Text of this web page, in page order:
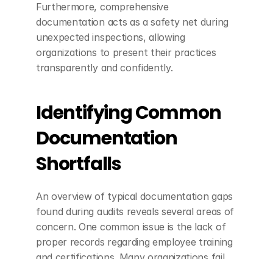
Furthermore, comprehensive
documentation acts as a safety net during
unexpected inspections, allowing
organizations to present their practices
transparently and confidently.
Identifying Common
Documentation
Shortfalls
An overview of typical documentation gaps
found during audits reveals several areas of
concern. One common issue is the lack of
proper records regarding employee training